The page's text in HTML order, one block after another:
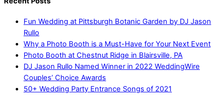
Fun Wedding at Pittsburgh Botanic Garden by DJ Jason
Rullo
Why a Photo Booth is a Must-Have for Your Next Event
Photo Booth at Chestnut Ridge in Blairsville, PA
DJ Jason Rullo Named Winner in 2022 WeddingWire
Couples’ Choice Awards
50+ Wedding Party Entrance Songs of 2021